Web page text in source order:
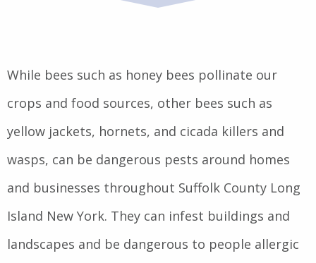
While bees such as honey bees pollinate our
crops and food sources, other bees such as
yellow jackets, hornets, and cicada killers and
wasps, can be dangerous pests around homes
and businesses throughout Suffolk County Long
Island New York. They can infest buildings and
landscapes and be dangerous to people allergic